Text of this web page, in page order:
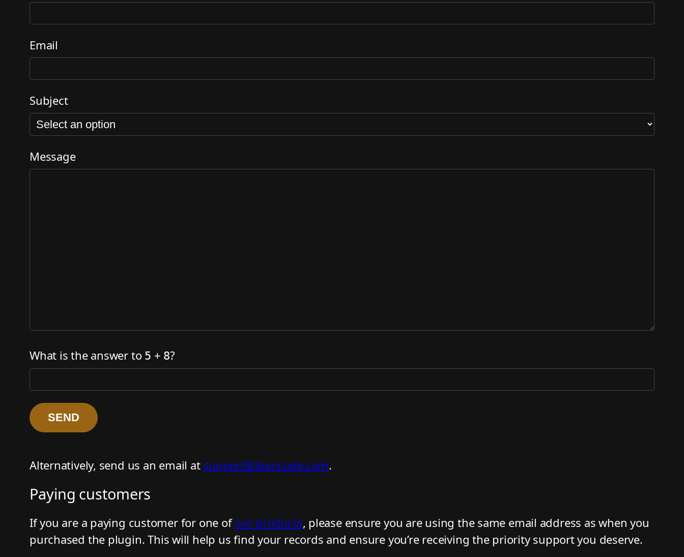
Email
Subject
Message
What is the answer to 5 + 8?
SEND
Alternatively, send us an email at support@ibericode.com.
Paying customers
If you are a paying customer for one ofour products, please ensure you are using the same email address as when you
purchased the plugin. This will help us find your records and ensure you’re receiving the priority support you deserve.